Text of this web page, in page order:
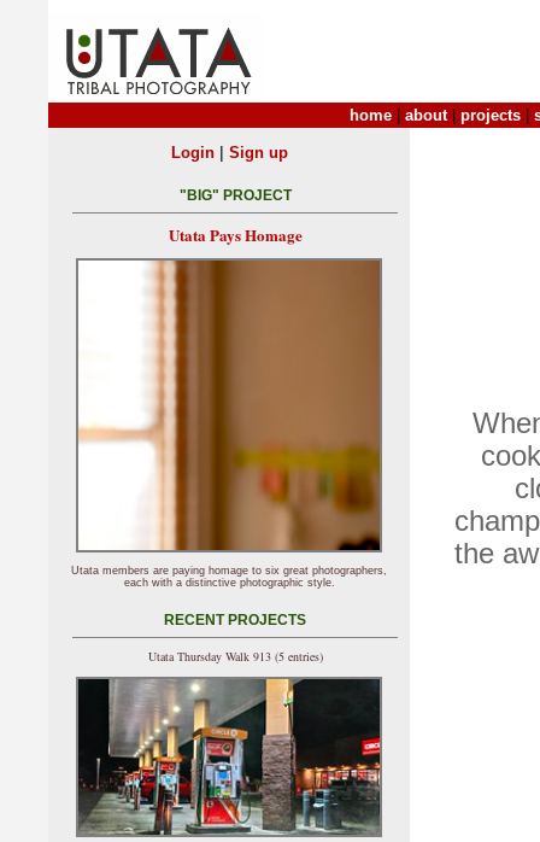
home about| projects
the
Login| Sign up
"BIG" PROJECT
Utata Pays Homage
Utata members are paying homage to six great photographers,
each with a distinctive photographic style.
RECENT PROJECTS
Utata Thursday Walk 913 (5 entries)